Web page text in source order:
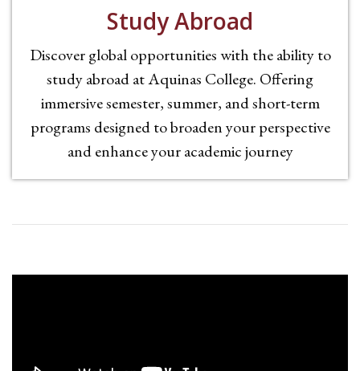
Study Abroad
Discover global opportunities with the ability to
study abroad at Aquinas College. Offering
immersive semester, summer, and short-term
programs designed to broaden your perspective
and enhance your academic journey